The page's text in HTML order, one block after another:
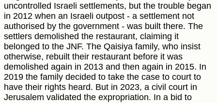
uncontrolled Israeli settlements, but the trouble began
in 2012 when an Israeli outpost - a settlement not
authorised by the government - was built there. The
settlers demolished the restaurant, claiming it
belonged to the JNF. The Qaisiya family, who insist
otherwise, rebuilt their restaurant before it was
demolished again in 2013 and then again in 2015. In
2019 the family decided to take the case to court to
have their rights heard. But in 2023, a civil court in
Jerusalem validated the expropriation. In a bid to